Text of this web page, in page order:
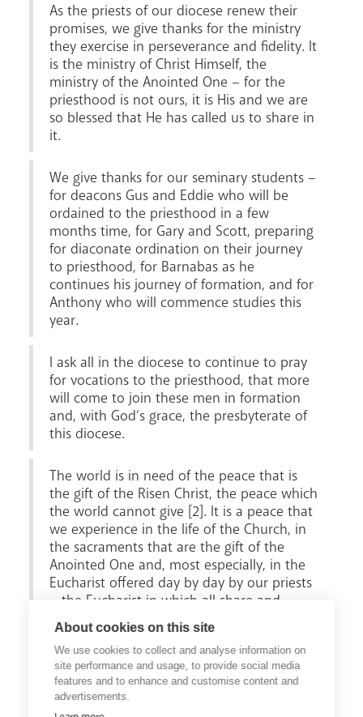
As the priests of our diocese renew their
promises, we give thanks for the ministry
they exercise in perseverance and fidelity. It
is the ministry of Christ Himself, the
ministry of the Anointed One – for the
priesthood is not ours, it is His and we are
so blessed that He has called us to share in
it.
We give thanks for our seminary students –
for deacons Gus and Eddie who will be
ordained to the priesthood in a few
months time, for Gary and Scott, preparing
for diaconate ordination on their journey
to priesthood, for Barnabas as he
continues his journey of formation, and for
Anthony who will commence studies this
year.
I ask all in the diocese to continue to pray
for vocations to the priesthood, that more
will come to join these men in formation
and, with God’s grace, the presbyterate of
this diocese.
The world is in need of the peace that is
the gift of the Risen Christ, the peace which
the world cannot give [2]. It is a peace that
we experience in the life of the Church, in
the sacraments that are the gift of the
Anointed One and, most especially, in the
Eucharist offered day by day by our priests
– the Eucharist in which all share and
which is the summit of the Christian life
and the source of the mission to which all
of the baptised are called."
About cookies on this site
We use cookies to collect and analyse information on
site performance and usage, to provide social media
features and to enhance and customise content and
advertisements.